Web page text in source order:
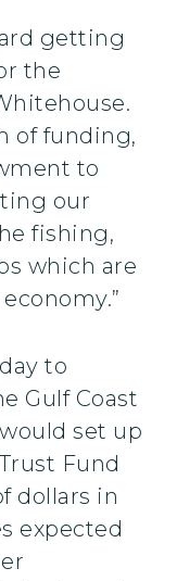
getting
the
of funding,
to
our
fishing,
which are
to
Gulf Coast
set up
Fund
dollars in
expected